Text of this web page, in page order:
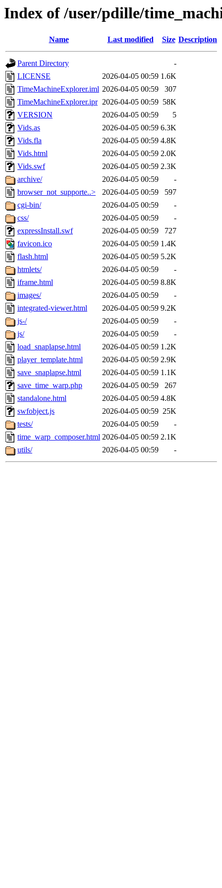
Index of /user/pdille/
Name Last modified Size Description
Parent Directory
-
LICENSE
2026-04-05 00:59 1.6K
TimeMachineExplorer.iml 2026-04-05 00:59
307
TimeMachineExplorer.ipr 2026-04-05 00:59 58K
VERSION
2026-04-05 00:59
5
Vids.as
2026-04-05 00:59 6.3K
Vids.fla
2026-04-05 00:59 4.8K
Vids.html
2026-04-05 00:59 2.0K
Vids.swf
2026-04-05 00:59 2.3K
archive/
2026-04-05 00:59
-
browser_not_supporte..>
2026-04-05 00:59
597
cgi-bin/
2026-04-05 00:59
-
css/
2026-04-05 00:59
-
expressInstall.swf
2026-04-05 00:59
727
favicon.ico
2026-04-05 00:59 1.4K
flash.html
2026-04-05 00:59 5.2K
htmlets/
2026-04-05 00:59
-
iframe.html
2026-04-05 00:59 8.8K
images/
2026-04-05 00:59
-
integrated-viewer.html
2026-04-05 00:59 9.2K
js-/
2026-04-05 00:59
-
js/
2026-04-05 00:59
-
load_snaplapse.html
2026-04-05 00:59 1.2K
player_template.html
2026-04-05 00:59 2.9K
save_snaplapse.html
2026-04-05 00:59 1.1K
save_time_warp.php
2026-04-05 00:59
267
standalone.html
2026-04-05 00:59 4.8K
swfobject.js
2026-04-05 00:59 25K
tests/
2026-04-05 00:59
-
time_warp_composer.html 2026-04-05 00:59 2.1K
utils/
2026-04-05 00:59 -